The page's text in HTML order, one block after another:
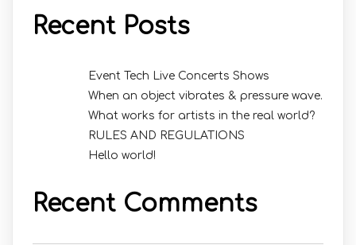
Recent Posts
Event Tech Live Concerts Shows
When an object vibrates & pressure wave.
What works for artists in the real world?
RULES AND REGULATIONS
Hello world!
Recent Comments